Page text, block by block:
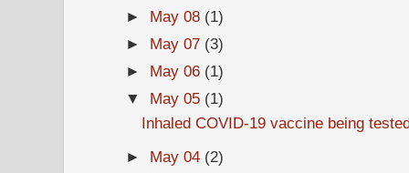
► May 08 (1)
► May 07 (3)
► May 06 (1)
▼ May 05 (1)
Inhaled COVID-19 vaccine being
► May 04 (2)